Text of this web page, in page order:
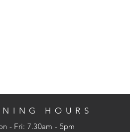
HOURS
- Fri: 7.30am - 5pm